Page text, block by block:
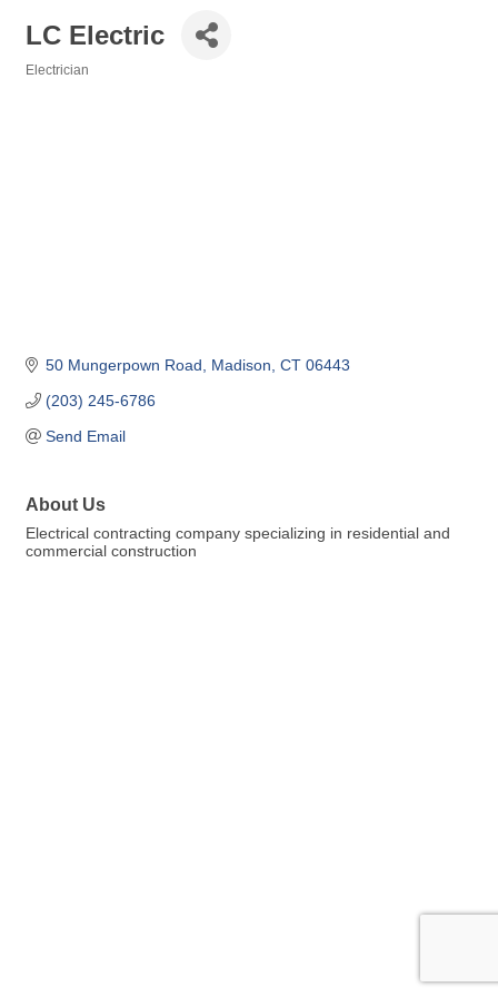
LC Electric
Electrician
50 Mungerpown Road Madison CT 06443
(203) 245-6786
Send Email
About Us
Electrical contracting company specializing in residential and
commercial construction